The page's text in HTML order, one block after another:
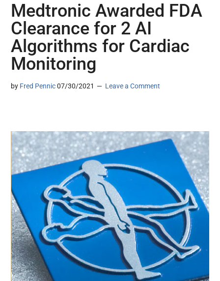
Medtronic Awarded FDA
Clearance for 2 AI
Algorithms for Cardiac
Monitoring
by Fred Pennic 07/30/2021 Leave a Comment